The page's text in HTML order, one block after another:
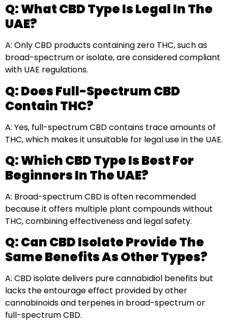
Q: What CBD Type Is Legal In The
UAE?
A: Only CBD products containing zero THC, such as
broad-spectrum or isolate, are considered compliant
with UAE regulations.
Q: Does Full-Spectrum CBD
Contain THC?
A: Yes, full-spectrum CBD contains trace amounts of
THC, which makes it unsuitable for legal use in the UAE.
Q: Which CBD Type Is Best For
Beginners In The UAE?
A: Broad-spectrum CBD is often recommended
because it offers multiple plant compounds without
THC, combining effectiveness and legal safety.
Q: Can CBD Isolate Provide The
Same Benefits As Other Types?
A: CBD isolate delivers pure cannabidiol benefits but
lacks the entourage effect provided by other
cannabinoids and terpenes in broad-spectrum or
full-spectrum CBD.